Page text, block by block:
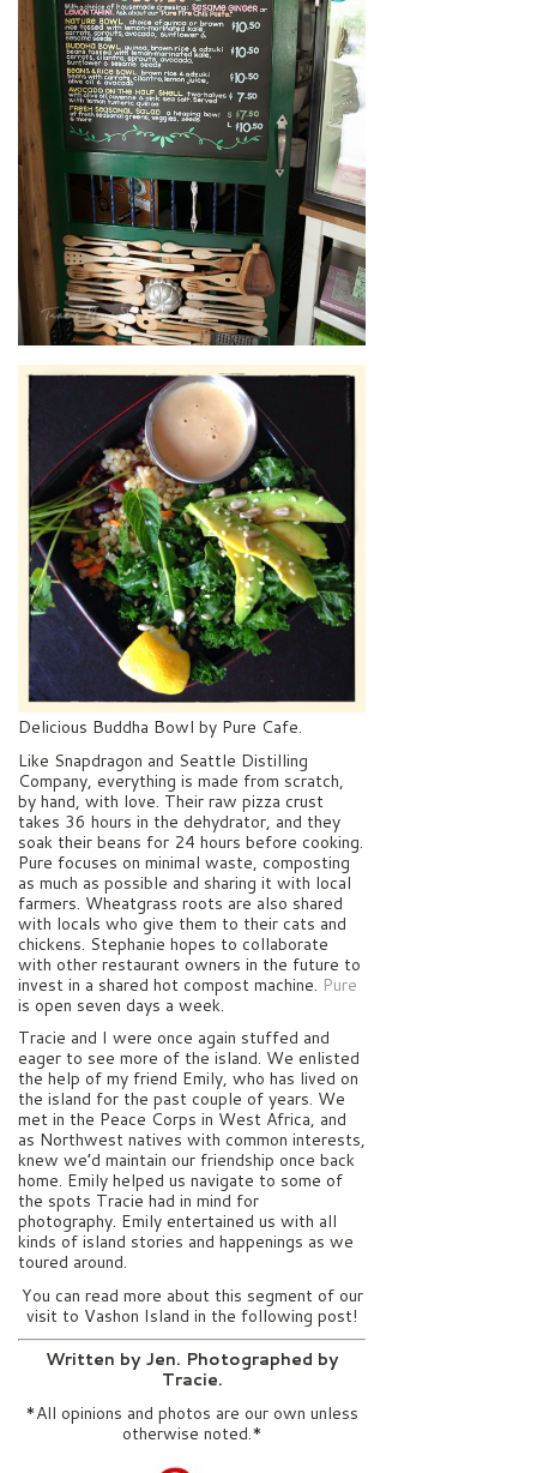
Delicious Buddha Bowl by Pure Cafe.
Like Snapdragon and Seattle Distilling
Company, everything is made from scratch,
by hand, with love. Their raw pizza crust
takes 36 hours in the dehydrator, and they
soak their beans for 24 hours before cooking.
Pure focuses on minimal waste, composting
as much as possible and sharing it with local
farmers. Wheatgrass roots are also shared
with locals who give them to their cats and
chickens. Stephanie hopes to collaborate
with other restaurant owners in the future to
invest in a shared hot compost machine. Pure
is open seven days a week.
Tracie and I were once again stuffed and
eager to see more of the island. We enlisted
the help of my friend Emily, who has lived on
the island for the past couple of years. We
met in the Peace Corps in West Africa, and
as Northwest natives with common interests,
knew we’d maintain our friendship once back
home. Emily helped us navigate to some of
the spots Tracie had in mind for
photography. Emily entertained us with all
kinds of island stories and happenings as we
toured around.
You can read more about this segment of our
visit to Vashon Island in the following post!
Written by Jen. Photographed by
Tracie.
*All opinions and photos are our own unless
otherwise noted.*